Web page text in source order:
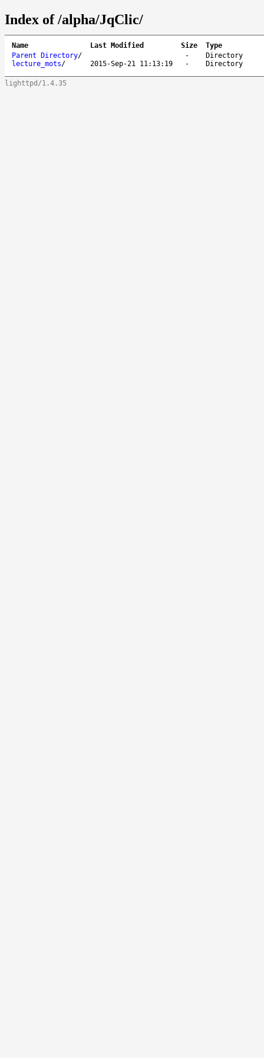
Index of /alpha/JqClic/
Name Last Modified Size
Type
Parent Directory/ -
Directory
lecture_mots/ 2015-Sep-21 11:13:19 - Directory
lighttpd/1.4.35